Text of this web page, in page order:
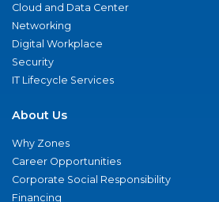
Cloud and Data Center
Networking
Digital Workplace
Security
IT Lifecycle Services
About Us
Why Zones
Career Opportunities
Corporate Social Responsibility
Financing